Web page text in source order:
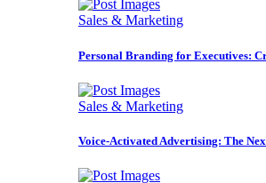
Sales & Marketing
Personal Branding for Executives:
Sales & Marketing
Voice-Activated Advertising: The